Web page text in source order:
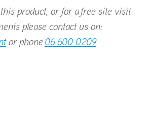
product, or for a free site visit
please contact us on:
or phone06 600 0209